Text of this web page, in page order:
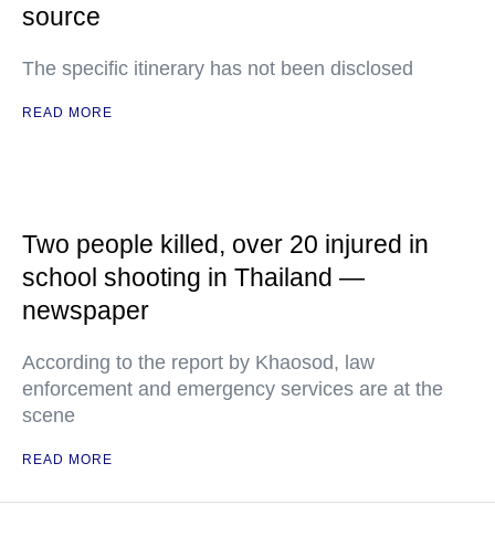
source
The specific itinerary has not been disclosed
READ MORE
Two people killed, over 20 injured in
school shooting in Thailand —
newspaper
According to the report by Khaosod, law
enforcement and emergency services are at the
scene
READ MORE